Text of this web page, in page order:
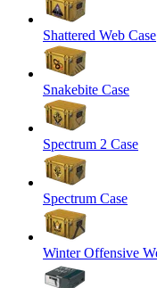
Shattered Web Case
Snakebite Case
Spectrum 2 Case
Spectrum Case
Winter Offensive